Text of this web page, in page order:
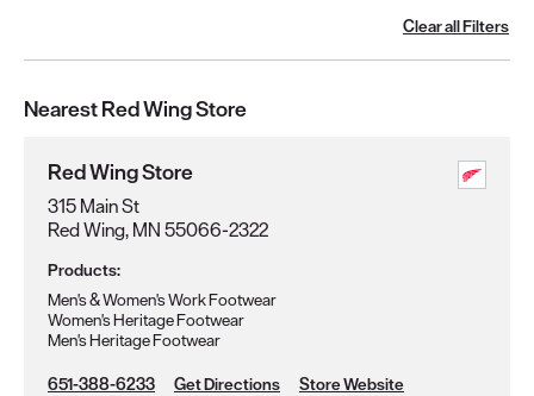
Clear all Filters
Nearest Red Wing Store
Red Wing Store
315 Main St
Red Wing, MN 55066-2322
Products:
Men's & Women's Work Footwear
Women's Heritage Footwear
Men's Heritage Footwear
651-388-6233 Get Directions Store Website